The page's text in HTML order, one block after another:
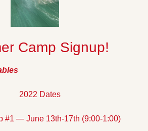
Camp Signup!
2022 Dates
#1 — June 13th-17th (9:00-1:00)